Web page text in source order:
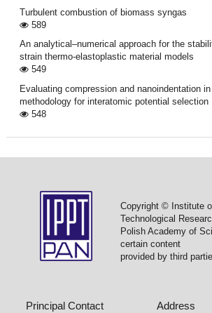
Turbulent combustion of biomass syngas
589
An analytical–numerical approach for the
strain thermo-elastoplastic material models
549
Evaluating compression and nanoindentation
methodology for interatomic potential selection
548
Copyright © Institute
Technological
Polish Academy of
certain content
provided by third
Principal Contact Address